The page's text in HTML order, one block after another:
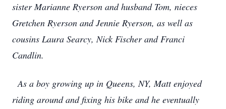
sister Marianne Ryerson and husband Tom, nieces
Gretchen Ryerson and Jennie Ryerson, as well as
cousins Laura Searcy, Nick Fischer and Franci
Candlin.
As a boy growing up in Queens, NY, Matt enjoyed
riding around and fixing his bike and he eventually